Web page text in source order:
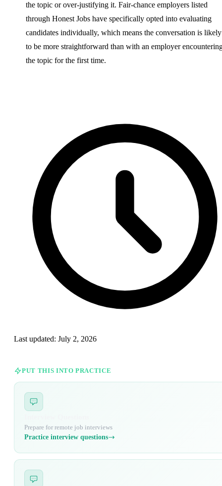
the topic or over-justifying it. Fair-chance employers listed
through Honest Jobs have specifically opted into evaluating
candidates individually, which means the conversation is likely
to be more straightforward than with an employer
the topic for the first time.
Last updated: July 2, 2026
PUT THIS INTO PRACTICE
Prepare for remote job interviews
Practice interview questions